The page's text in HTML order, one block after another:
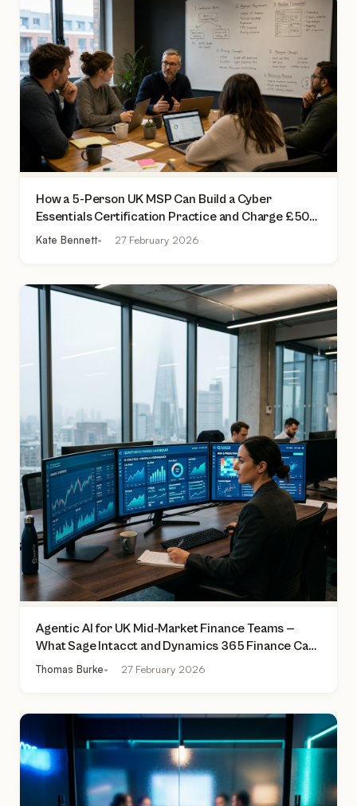
How a 5-Person UK MSP Can Build a Cyber
Essentials Certification Practice and Charge £500
to £2,000 Per Assessment
Kate Bennett 27 February 2026
Agentic AI for UK Mid-Market Finance Teams —
What Sage Intacct and Dynamics 365 Finance Can
Actually Do Today
Thomas Burke 27 February 2026